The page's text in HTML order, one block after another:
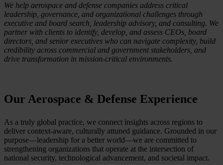
We help aerospace and defense companies address critical
leadership, governance, and organizational challenges through
executive and board search, leadership advisory, and consulting. We
partner with clients to identify, develop, and assess CEOs, board
directors, and senior executives who can navigate complexity, build
credibility across commercial and government stakeholders, and
drive transformation in mission-critical environments.
Our Aerospace & Defense Experience
As a truly global practice, we connect insights across regions to
deliver context-aware, culturally attuned guidance. Grounded in our
purpose—leadership for a better world—we are committed to
strengthening organizations that operate at the intersection of
national security, technological advancement, and societal impact.